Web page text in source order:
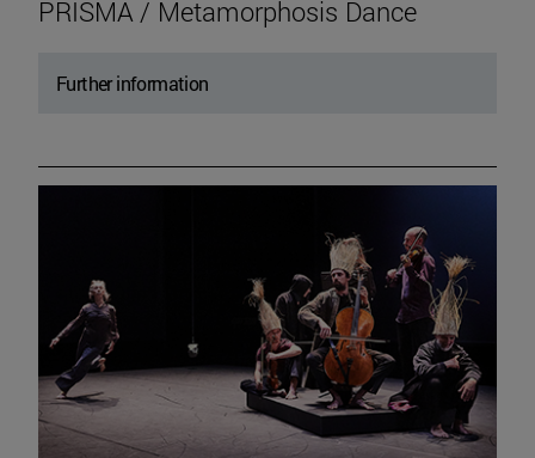
PRISMA / Metamorphosis Dance
Further information